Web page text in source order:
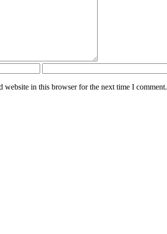
website in this browser for the next time I comment.